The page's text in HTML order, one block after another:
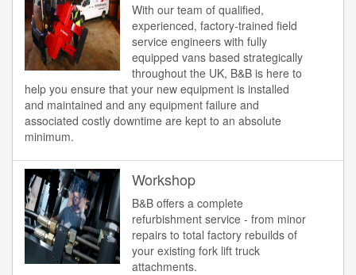
With our team of qualified,
experienced, factory-trained field
service engineers with fully
equipped vans based strategically
throughout the UK, B&B is here to
help you ensure that your new equipment is installed
and maintained and any equipment failure and
associated costly downtime are kept to an absolute
minimum.
Workshop
B&B offers a complete
refurbishment service - from minor
repairs to total factory rebuilds of
your existing fork lift truck
attachments.